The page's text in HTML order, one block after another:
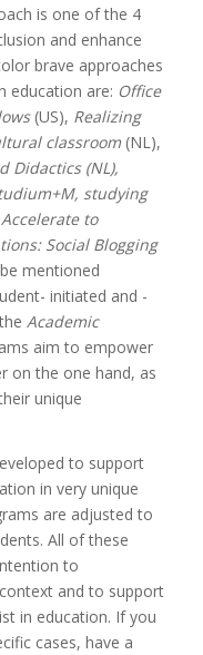
is one of the 4
and enhance
brave approaches
education are: Office
(US), Realizing
classroom(NL),
Didactics (NL),
studying
Accelerate to
Social Blogging
mentioned
initiated and -
Academic
aim to empower
on the one hand, as
unique
to support
in very unique
are adjusted to
All of these
to
and to support
in education. If you
cases, have a